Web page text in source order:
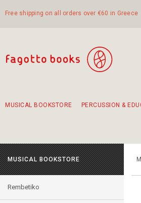
Free shipping on all orders over €60 in Greece
MUSICAL BOOKSTORE PERCUSSION &
MUSICAL BOOKSTORE
Rembetiko